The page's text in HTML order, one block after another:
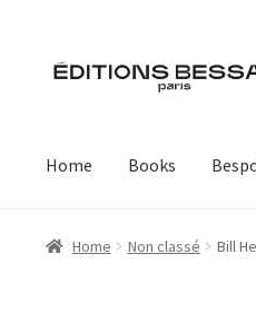
Skip
to
Skip
to
Home Books
Home Non classé Bill